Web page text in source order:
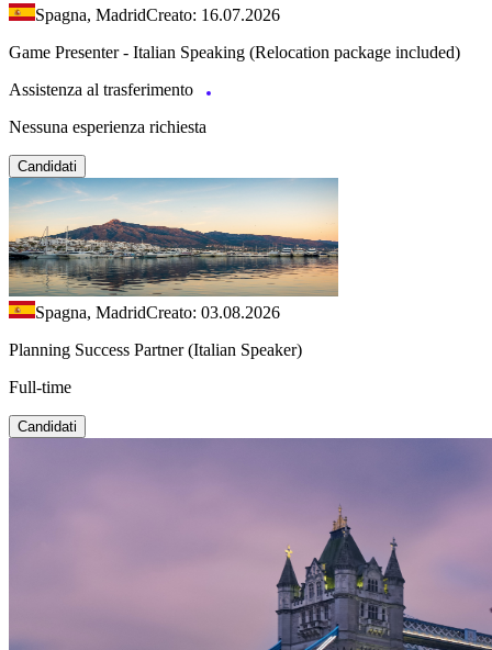
Spagna, MadridCreato: 16.07.2026
Game Presenter - Italian Speaking (Relocation package included)
Assistenza al trasferimento
Nessuna esperienza richiesta
Candidati
Spagna, MadridCreato: 03.08.2026
Planning Success Partner (Italian Speaker)
Full-time
Candidati